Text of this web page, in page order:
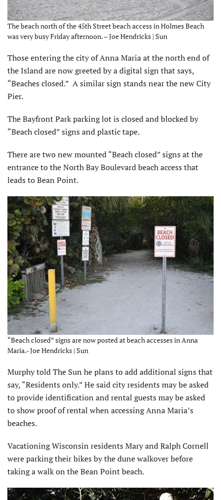
The beach north of the 45th Street beach access in Holmes Beach
was very busy Friday afternoon. – Joe Hendricks | Sun
Those entering the city of Anna Maria at the north end of
the Island are now greeted by a digital sign that says,
“Beaches closed.” A similar sign stands near the new City
Pier.
The Bayfront Park parking lot is closed and blocked by
“Beach closed” signs and plastic tape.
There are two new mounted “Beach closed” signs at the
entrance to the North Bay Boulevard beach access that
leads to Bean Point.
“Beach closed” signs are now posted at beach accesses in Anna
Maria.- Joe Hendricks | Sun
Murphy told The Sun he plans to add additional signs that
say, “Residents only.” He said city residents may be asked
to provide identification and rental guests may be asked
to show proof of rental when accessing Anna Maria’s
beaches.
Vacationing Wisconsin residents Mary and Ralph Cornell
were parking their bikes by the dune walkover before
taking a walk on the Bean Point beach.